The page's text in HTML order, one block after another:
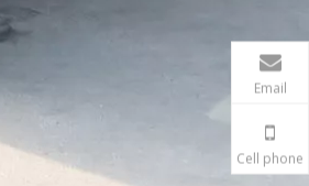
Email
Cell phone